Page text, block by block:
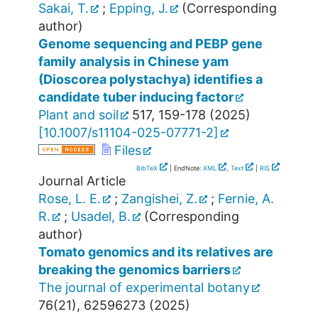
Sakai, T.
; Epping, J.
(Corresponding
author)
Genome sequencing and PEBP gene
family analysis in Chinese yam
(Dioscorea polystachya) identifies a
candidate tuber inducing factor
Plant and soil
517, 159-178 (2025)
[10.1007/s11104-025-07771-2]
Files
BibTeX | EndNote: XML , Text RIS
Journal Article
Rose, L. E.
; Zangishei, Z. ; Fernie, A.
R.
; Usadel, B.
(Corresponding
author)
Tomato genomics and its relatives are
breaking the genomics barriers
The journal of experimental botany
76(21), 62596273 (2025)